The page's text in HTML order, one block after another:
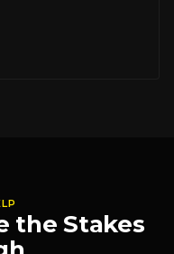
the Stakes